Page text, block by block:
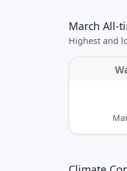
March All-
Highest and